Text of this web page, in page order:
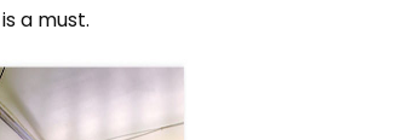
a must.